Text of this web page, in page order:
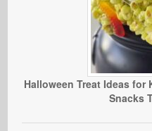
Halloween Treat Ideas for
Snacks